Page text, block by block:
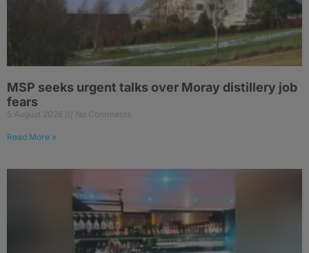
MSP seeks urgent talks over Moray distillery job
fears
5 August 2026 No Comments
Read More »